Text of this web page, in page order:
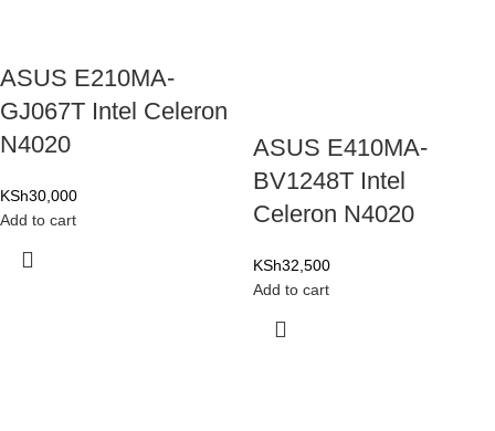
ASUS E210MA-
GJ067T Intel Celeron
N4020
KSh30,000
Add to cart
ASUS E410MA-
BV1248T Intel
Celeron N4020
KSh32,500
Add to cart